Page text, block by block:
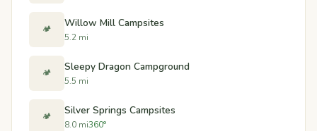
🏕️ Willow Mill Campsites
5.2 mi
🏕️ Sleepy Dragon Campground
5.5 mi
🏕️ Silver Springs Campsites
8.0 mi360°